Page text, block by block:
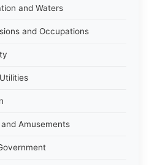
and Waters
and Occupations
Amusements